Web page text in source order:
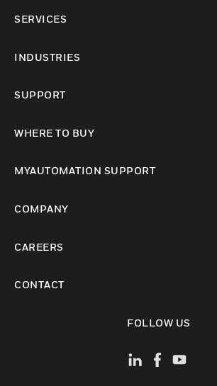
SERVICES
INDUSTRIES
SUPPORT
WHERE TO BUY
MYAUTOMATION SUPPORT
COMPANY
CAREERS
CONTACT
FOLLOW US